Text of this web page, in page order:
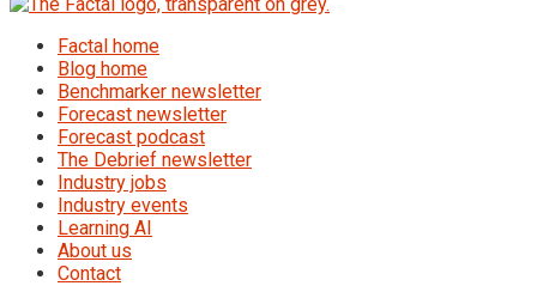
Factal home
Blog home
Benchmarker newsletter
Forecast newsletter
Forecast podcast
The Debrief newsletter
Industry jobs
Industry events
Learning AI
About us
Contact